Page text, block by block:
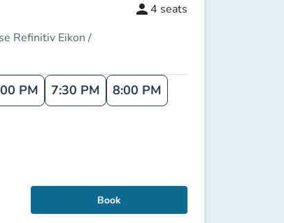
Refinitiv Eikon /
person 4 seats
PM 7:30 PM
8:00 PM
Book